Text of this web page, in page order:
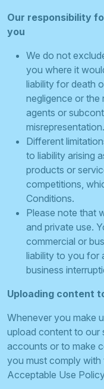
Our responsibility
you
We do not
you where it
liability for death
negligence or the
agents or
misrepresentation.
Different
to liability arising
products or
competitions,
Conditions.
Please note that
and private use.
commercial or
liability to you for
business
Uploading content
Whenever you make
upload content to our
accounts or to make
you must comply
Acceptable Use